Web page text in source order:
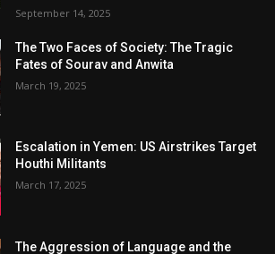
September 14, 2025
The Two Faces of Society: The Tragic
Fates of Sourav and Anwita
March 19, 2025
Escalation in Yemen: US Airstrikes Target
Houthi Militants
March 17, 2025
The Aggression of Language and the